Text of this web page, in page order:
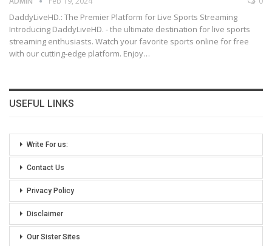
DaddyLiveHD.: The Premier Platform for Live Sports Streaming
Introducing DaddyLiveHD. - the ultimate destination for live sports
streaming enthusiasts. Watch your favorite sports online for free
with our cutting-edge platform. Enjoy…
USEFUL LINKS
Write For us:
Contact Us
Privacy Policy
Disclaimer
Our Sister Sites